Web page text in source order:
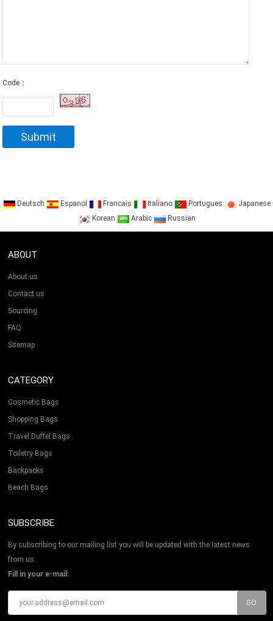
Code：
Deutsch Espanol Francais Italiano Portugues
Japanese
Korean
Arabic Russian
ABOUT
About us
Contact us
Sourcing
FAQ
Sitemap
CATEGORY
Cosmetic Bags
Shopping Bags
Travel Duffel Bags
Toiletry Bags
Backpacks
Beach Bags
SUBSCRIBE
By subscribing to our mailing list you will be updated with the latest news
from us.
Fill in your e-mail: